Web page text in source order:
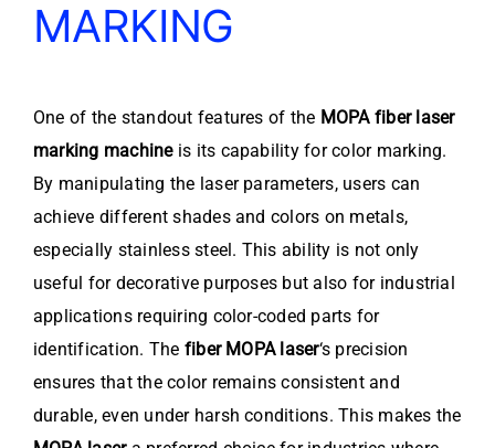
MARKING
One of the standout features of the MOPA fiber laser
marking machineis its capability for color marking.
By manipulating the laser parameters, users can
achieve different shades and colors on metals,
especially stainless steel. This ability is not only
useful for decorative purposes but also for industrial
applications requiring color-coded parts for
identification. The fiber MOPA laser‘s precision
ensures that the color remains consistent and
durable, even under harsh conditions. This makes the